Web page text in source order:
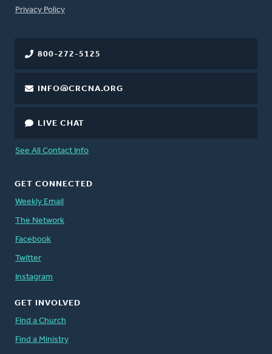
FOOTER
Privacy Policy
800-272-5125
INFO@CRCNA.ORG
LIVE CHAT
See All Contact Info
GET CONNECTED
Weekly Email
The Network
Facebook
Twitter
Instagram
GET INVOLVED
Find a Church
Find a Ministry